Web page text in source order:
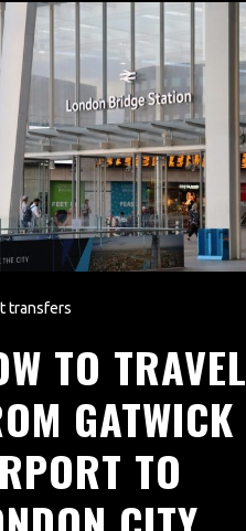
transfers
TO TRAVEL
GATWICK
TO